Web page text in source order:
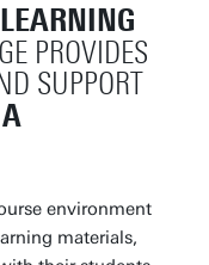
PROVIDES
SUPPORT
environment
materials,